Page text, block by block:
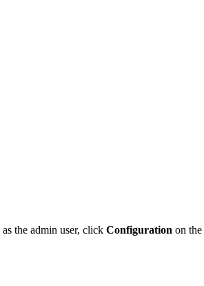
as the admin user, click Configuration on the